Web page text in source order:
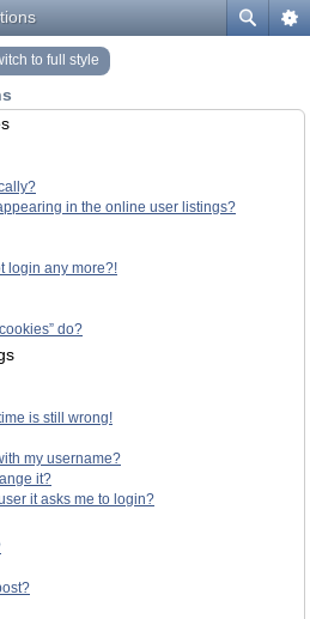
to full style
in the online user listings?
login any more?!
do?
is still wrong!
my username?
it?
it asks me to login?